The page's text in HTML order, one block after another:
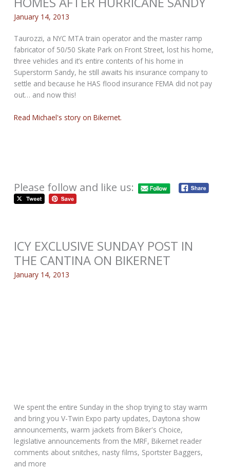
January 14, 2013
Taurozzi, a NYC MTA train operator and the master ramp
fabricator of 50/50 Skate Park on Front Street, lost his home,
three vehicles and it’s entire contents of his home in
Superstorm Sandy, he still awaits his insurance company to
settle and because he HAS flood insurance FEMA did not pay
out… and now this!
Read Michael's story on Bikernet.
Please follow and like us:
ICY EXCLUSIVE SUNDAY POST IN
THE CANTINA ON BIKERNET
January 14, 2013
We spent the entire Sunday in the shop trying to stay warm
and bring you V-Twin Expo party updates, Daytona show
announcements, warm jackets from Biker's Choice,
legislative announcements from the MRF, Bikernet reader
comments about snitches, nasty films, Sportster Baggers,
and more